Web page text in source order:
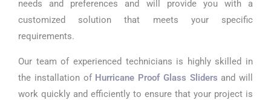
needs and preferences and will provide you with a
customized solution that meets your specific
requirements.
Our team of experienced technicians is highly skilled in
the installation of Hurricane Proof Glass Sliders and will
work quickly and efficiently to ensure that your project is